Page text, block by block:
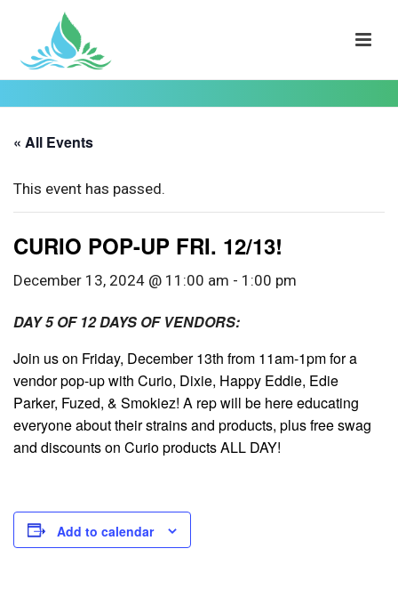
« All Events
This event has passed.
CURIO POP-UP FRI. 12/13!
December 13, 2024 @ 11:00 am - 1:00 pm
DAY 5 OF 12 DAYS OF VENDORS:
Join us on Friday, December 13th from 11am-1pm for a
vendor pop-up with Curio, Dixie, Happy Eddie, Edie
Parker, Fuzed, & Smokiez! A rep will be here educating
everyone about their strains and products, plus free swag
and discounts on Curio products ALL DAY!
Add to calendar